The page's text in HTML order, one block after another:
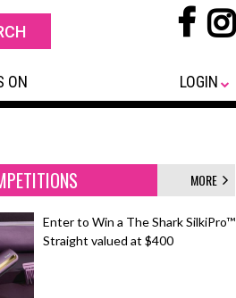
ON LOGIN
MORE
Enter to Win a The Shark SilkiPro™
Straight valued at $400